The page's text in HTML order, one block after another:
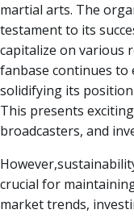
martial arts. The
testament to its
capitalize on various
fanbase continues to
solidifying its
This presents
broadcasters, and
crucial for
market trends,